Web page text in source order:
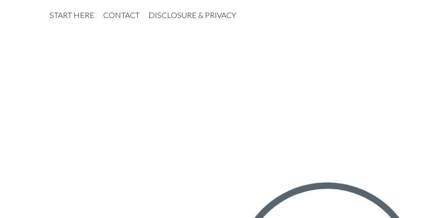
START HERE CONTACT DISCLOSURE & PRIVACY